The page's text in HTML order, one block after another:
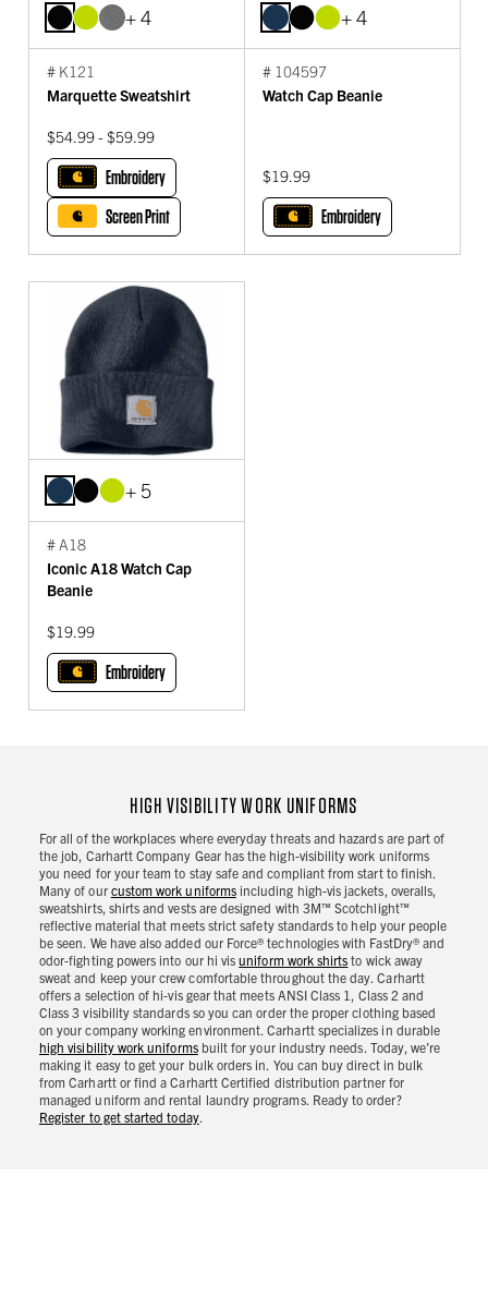
+ 4
# K121
Marquette Sweatshirt
$54.99 - $59.99
Embroidery
Screen Print
+ 4
# 104597
Watch Cap Beanie
$19.99
Embroidery
+ 5
# A18
Iconic A18 Watch Cap
Beanie
$19.99
Embroidery
HIGH VISIBILITY WORK UNIFORMS
For all of the workplaces where everyday threats and hazards are part of
the job, Carhartt Company Gear has the high-visibility work uniforms
you need for your team to stay safe and compliant from start to finish.
Many of our custom work uniformsincluding high-vis jackets, overalls,
sweatshirts, shirts and vests are designed with 3M™ Scotchlight™
reflective material that meets strict safety standards to help your people
be seen. We have also added our Force® technologies with FastDry® and
odor-fighting powers into our hi visuniform work shirts to wick away
sweat and keep your crew comfortable throughout the day. Carhartt
offers a selection of hi-vis gear that meets ANSI Class 1, Class 2 and
Class 3 visibility standards so you can order the proper clothing based
on your company working environment. Carhartt specializes in durable
high visibility work uniformsbuilt for your industry needs. Today, we’re
making it easy to get your bulk orders in. You can buy direct in bulk
from Carhartt or find a Carhartt Certified distribution partner for
managed uniform and rental laundry programs. Ready to order?
Register to get started today.